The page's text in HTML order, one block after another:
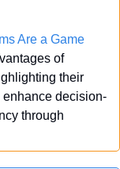
Are a Game
of
their
decision-
through